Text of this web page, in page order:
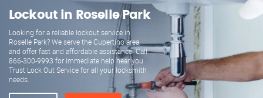
Lockout in Roselle Park
Looking for a reliable lockout service in
Roselle Park? We serve the Cupertino area
and offer fast and affordable assistance. Call
866-300-9993 for immediate help near you.
Trust Lock Out Service for all your locksmith
needs.